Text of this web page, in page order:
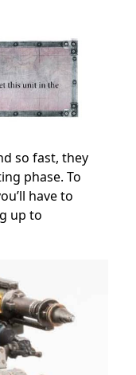
so fast, they
phase. To
have to
up to